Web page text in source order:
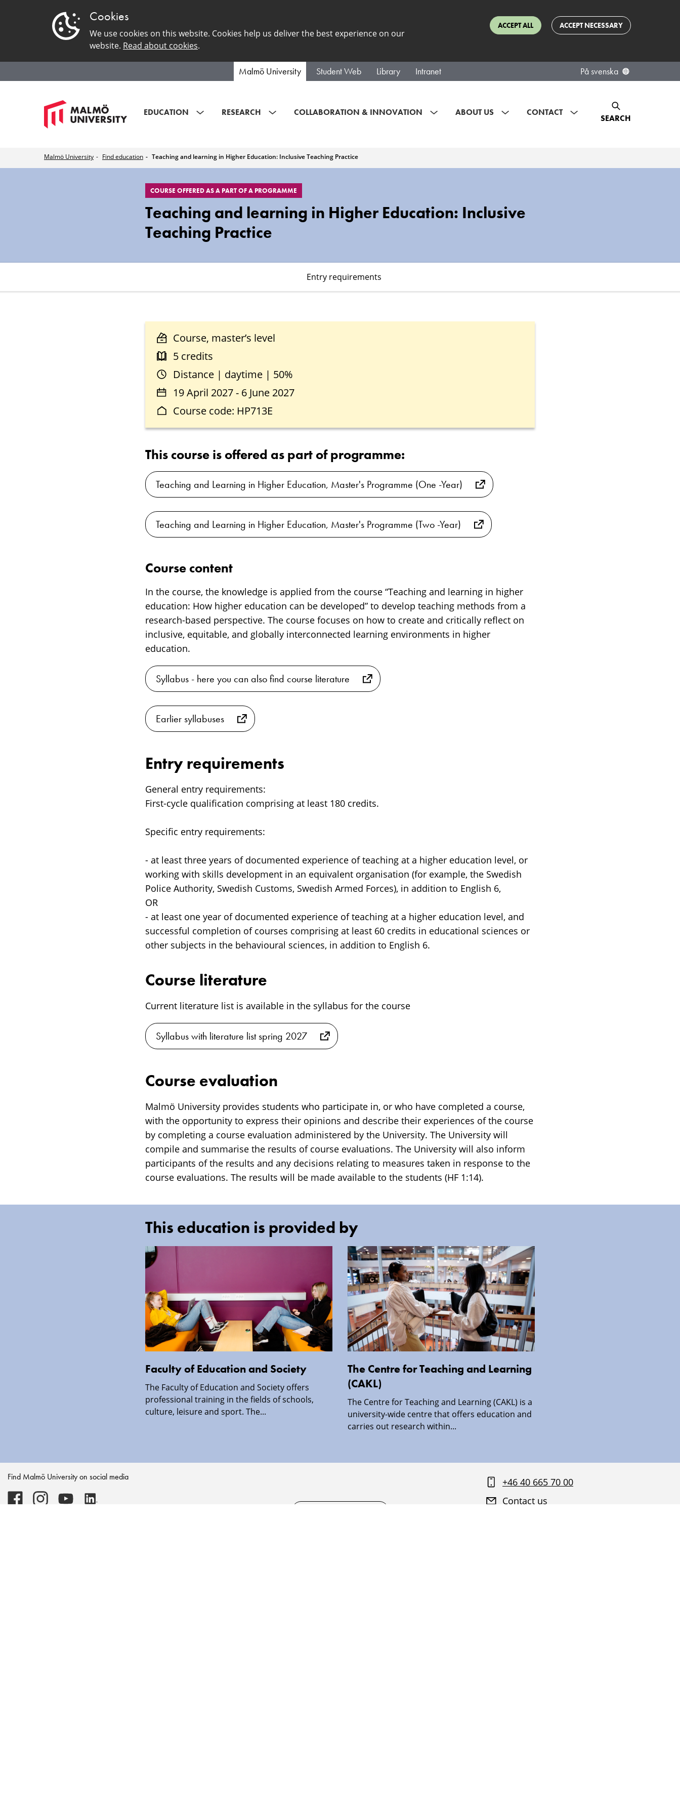
Cookies
We use cookies on this website. Cookies help us deliver the best experience on our
website. Read about cookies.
ACCEPT ALL ACCEPT NECESSARY
Malmö University Student Web Library Intranet På svenska
EDUCATION RESEARCH COLLABORATION & INNOVATION ABOUT US CONTACT
SEARCH
Malmö University Find education Teaching and learning in Higher Education: Inclusive Teaching Practice
EduSinglePageCOURSE OFFERED AS A PART OF A PROGRAMME
Teaching and learning in Higher Education: Inclusive
Teaching Practice
Entry requirements
Course, master’s level
5 credits
Distance | daytime | 50%
19 April 2027 - 6 June 2027
Course code: HP713E
This course is offered as part of programme:
Teaching and Learning in Higher Education, Master's Programme (One -Year)
Teaching and Learning in Higher Education, Master's Programme (Two -Year)
Course content
In the course, the knowledge is applied from the course “Teaching and learning in higher
education: How higher education can be developed” to develop teaching methods from a
research-based perspective. The course focuses on how to create and critically reflect on
inclusive, equitable, and globally interconnected learning environments in higher
education.
Syllabus - here you can also find course literature
Earlier syllabuses
Entry requirements
General entry requirements:
First-cycle qualification comprising at least 180 credits.
Specific entry requirements:
- at least three years of documented experience of teaching at a higher education level, or
working with skills development in an equivalent organisation (for example, the Swedish
Police Authority, Swedish Customs, Swedish Armed Forces), in addition to English 6,
OR
- at least one year of documented experience of teaching at a higher education level, and
successful completion of courses comprising at least 60 credits in educational sciences or
other subjects in the behavioural sciences, in addition to English 6.
Course literature
Current literature list is available in the syllabus for the course
Syllabus with literature list spring 2027
Course evaluation
Malmö University provides students who participate in, or who have completed a course,
with the opportunity to express their opinions and describe their experiences of the course
by completing a course evaluation administered by the University. The University will
compile and summarise the results of course evaluations. The University will also inform
participants of the results and any decisions relating to measures taken in response to the
course evaluations. The results will be made available to the students (HF 1:14).
This education is provided by
Faculty of Education and Society
The Faculty of Education and Society offers
professional training in the fields of schools,
culture, leisure and sport. The...
The Centre for Teaching and Learning
(CAKL)
The Centre for Teaching and Learning (CAKL) is a
university-wide centre that offers education and
carries out research within...
Find Malmö University on social media
Malmö
University
Malmö
University
Malmö
University
+46 40 665 70 00
Contact us